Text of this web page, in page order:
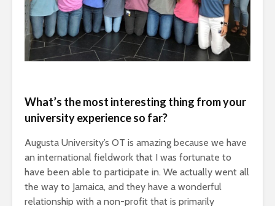
What’s the most interesting thing from your
university experience so far?
Augusta University’s OT is amazing because we have
an international fieldwork that I was fortunate to
have been able to participate in. We actually went all
the way to Jamaica, and they have a wonderful
relationship with a non-profit that is primarily